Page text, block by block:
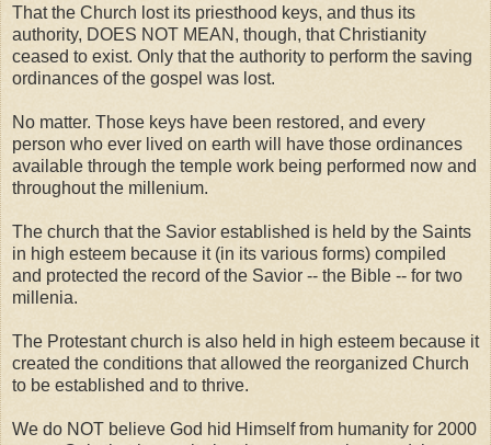
That the Church lost its priesthood keys, and thus its
authority, DOES NOT MEAN, though, that Christianity
ceased to exist. Only that the authority to perform the saving
ordinances of the gospel was lost.
No matter. Those keys have been restored, and every
person who ever lived on earth will have those ordinances
available through the temple work being performed now and
throughout the millenium.
The church that the Savior established is held by the Saints
in high esteem because it (in its various forms) compiled
and protected the record of the Savior -- the Bible -- for two
millenia.
The Protestant church is also held in high esteem because it
created the conditions that allowed the reorganized Church
to be established and to thrive.
We do NOT believe God hid Himself from humanity for 2000